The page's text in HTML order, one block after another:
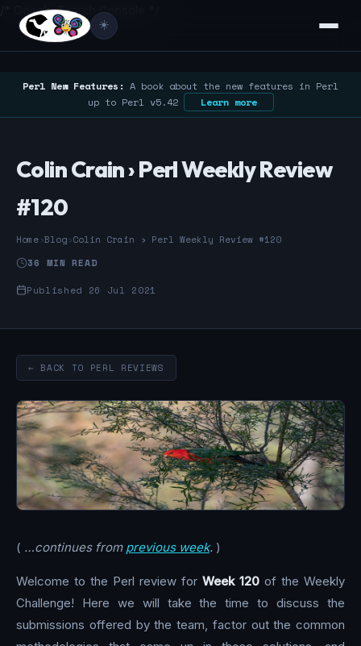
/* Google Search Console */
☀️
Perl New Features: A book about the new features in Perl
up to Perl v5.42
Learn more
Colin Crain › Perl Weekly Review
#120
Home›Blog›Colin Crain › Perl Weekly Review #120
36 MIN READ
Published 26 Jul 2021
← BACK TO PERL REVIEWS
( …continues from previous week. )
Welcome to the Perl review for Week 120 of the Weekly
Challenge! Here we will take the time to discuss the
submissions offered by the team, factor out the common